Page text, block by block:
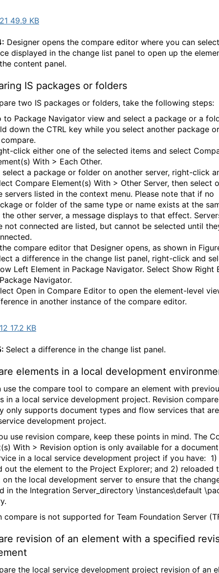
49.9 KB
Designer opens the compare editor where you can
displayed in the change list panel to open up the
content panel.
IS packages or folders
two IS packages or folders, take the following steps:
to Package Navigator view and select a package or a
down the CTRL key while you select another package
click either one of the selected items and select
With > Each Other.
select a package or folder on another server, right-click
Compare Element(s) With > Other Server, then select
servers listed in the context menu. Please note that if no
or folder of the same type or name exists at the
the other server, a message displays to that effect.
not connected are listed, but cannot be selected until
compare editor that Designer opens, as shown in
a difference in the change list panel, right-click and
Left Element in Package Navigator. Select Show Right
Navigator.
Open in Compare Editor to open the element-level
in another instance of the compare editor.
17.2 KB
Select a difference in the change list panel.
elements in a local development
use the compare tool to compare an element with
in a local service development project. Revision compare
only supports document types and flow services that
development project.
use revision compare, keep these points in mind. The
With > Revision option is only available for a
in a local service development project if you have: 1)
out the element to the Project Explorer; and 2) reloaded
on the local development server to ensure that the
in the Integration Server_directory \instances\default
compare is not supported for Team Foundation Server
revision of an element with a specified
the local service development project revision of an